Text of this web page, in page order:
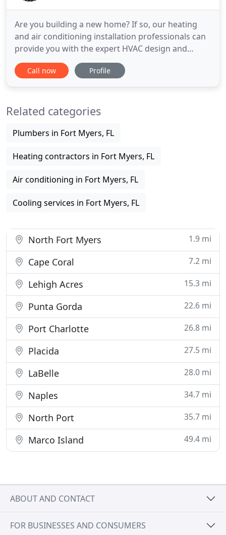
Are you building a new home? If so, our heating
and air conditioning installation professionals can
provide you with the expert HVAC design and
design/build services for your upcoming
construction project. Our team works with
energy calculations by using blueprints
Call now Profile
Related categories
Plumbers in Fort Myers, FL
Heating contractors in Fort Myers, FL
Air conditioning in Fort Myers, FL
Cooling services in Fort Myers, FL
North Fort Myers 1.9 mi
Cape Coral 7.2 mi
Lehigh Acres 15.3 mi
Punta Gorda 22.6 mi
Port Charlotte 26.8 mi
Placida 27.5 mi
LaBelle 28.0 mi
Naples 34.7 mi
North Port 35.7 mi
Marco Island 49.4 mi
ABOUT AND CONTACT
FOR BUSINESSES AND CONSUMERS